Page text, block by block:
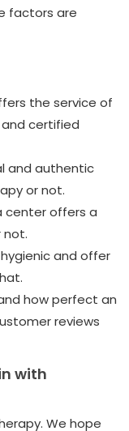
factors are
the service of
certified
and authentic
or not.
center offers a
not.
and offer
how perfect an
reviews
with
We hope